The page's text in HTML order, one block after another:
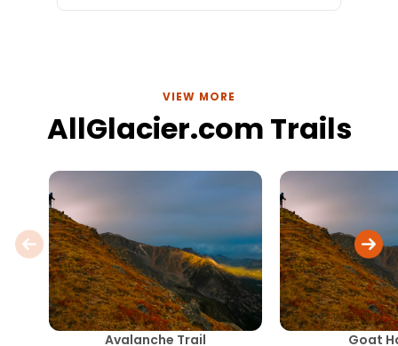
VIEW MORE
AllGlacier.com Trails
Avalanche Trail Goat